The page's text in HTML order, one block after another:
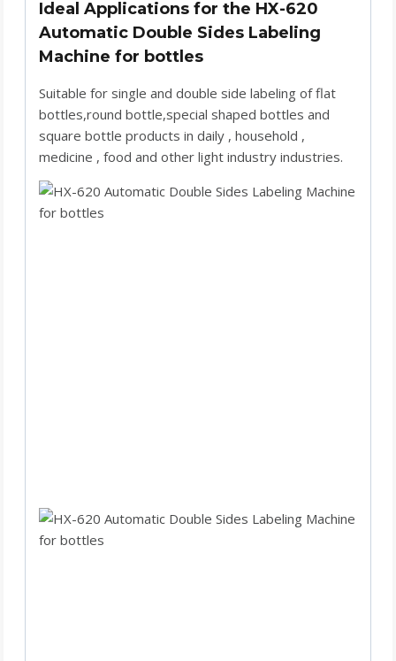
Ideal Applications for the HX-620
Automatic Double Sides Labeling
Machine for bottles
Suitable for single and double side labeling of flat
bottles,round bottle,special shaped bottles and
square bottle products in daily , household ,
medicine , food and other light industry industries.